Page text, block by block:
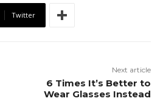
Twitter
Next article
6 Times It’s Better to
Wear Glasses Instead